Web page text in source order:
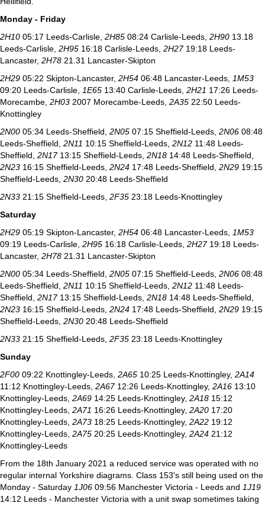
Monday - Friday
2H10 05:17 Leeds-Carlisle, 2H85 08:24 Carlisle-Leeds, 2H90 13.18
Leeds-Carlisle, 2H95 16:18 Carlisle-Leeds, 2H2719:18 Leeds-
Lancaster, 2H78 21.31 Lancaster-Skipton
2H29 05:22 Skipton-Lancaster, 2H54 06:48 Lancaster-Leeds,
1M53
09:20 Leeds-Carlisle,
1E65 13:40 Carlisle-Leeds, 2H21 17:26 Leeds-
Morecambe, 2H03 2007 Morecambe-Leeds, 2A35 22:50 Leeds-
Knottingley
2N00 05:34 Leeds-Sheffield, 2N05 07:15 Sheffield-Leeds, 2N06 08:48
Leeds-Sheffield, 2N11 10:15 Sheffield-Leeds, 2N12 11:48 Leeds-
Sheffield, 2N1713:15 Sheffield-Leeds, 2N18 14:48 Leeds-Sheffield,
2N23 16:15 Sheffield-Leeds, 2N24 17:48 Leeds-Sheffield, 2N29 19:15
Sheffield-Leeds, 2N30 20:48 Leeds-Sheffield
2N33 21:15 Sheffield-Leeds, 2F35 23:18 Leeds-Knottingley
Saturday
2H29 05:19 Skipton-Lancaster, 2H54 06:48 Lancaster-Leeds,
1M53
09:19 Leeds-Carlisle, 2H95 16:18 Carlisle-Leeds, 2H27 19:18 Leeds-
Lancaster, 2H78 21.31 Lancaster-Skipton
2N00 05:34 Leeds-Sheffield, 2N05 07:15 Sheffield-Leeds, 2N06 08:48
Leeds-Sheffield, 2N11 10:15 Sheffield-Leeds, 2N12 11:48 Leeds-
Sheffield, 2N1713:15 Sheffield-Leeds, 2N18 14:48 Leeds-Sheffield,
2N23 16:15 Sheffield-Leeds, 2N24 17:48 Leeds-Sheffield, 2N29 19:15
Sheffield-Leeds, 2N30 20:48 Leeds-Sheffield
2N33 21:15 Sheffield-Leeds, 2F35 23:18 Leeds-Knottingley
Sunday
2F00 09:22 Knottingley-Leeds, 2A65 10:25 Leeds-Knottingley, 2A14
11:12 Knottingley-Leeds, 2A6712:26 Leeds-Knottingley, 2A16 13:10
Knottingley-Leeds, 2A69 14:25 Leeds-Knottingley, 2A18 15:12
Knottingley-Leeds, 2A71 16:26 Leeds-Knottingley, 2A20 17:20
Knottingley-Leeds, 2A73 18:25 Leeds-Knottingley, 2A22 19:12
Knottingley-Leeds, 2A75 20:25 Leeds-Knottingley, 2A24 21:12
Knottingley-Leeds
From the 18th January 2021 a reduced service was operated with no
regular internal Yorkshire diagrams. Class 153's still being used on the
Monday - Saturday 1J06 09:56 Manchester Victoria - Leeds and 1J19
14:12 Leeds - Manchester Victoria with a unit swap sometimes taking